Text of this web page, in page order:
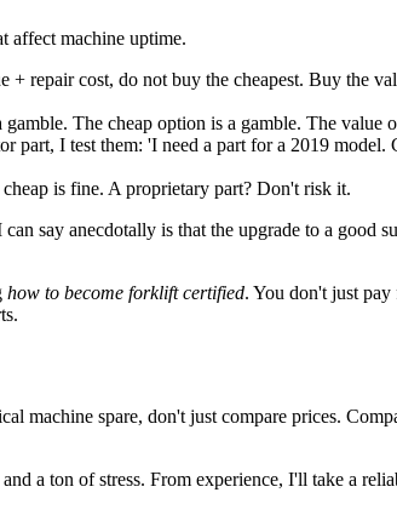
affect machine uptime.
repair cost, do not buy the cheapest. Buy the
The cheap option is a gamble. The value
part, I test them: 'I need a part for a 2019
is fine. A proprietary part? Don't risk it.
say anecdotally is that the upgrade to a good
how to become forklift certified. You don't just pay
machine spare, don't just compare prices.
a ton of stress. From experience, I'll take a